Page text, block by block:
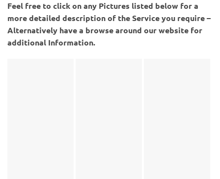
Feel free to click on any Pictures listed below for a
more detailed description of the Service you require –
Alternatively have a browse around our website for
additional Information.